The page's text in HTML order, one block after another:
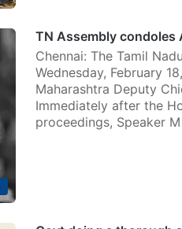
TN Assembly condoles
Chennai: The Tamil
Wednesday, February
Maharashtra Deputy
Immediately after the
proceedings, Speaker